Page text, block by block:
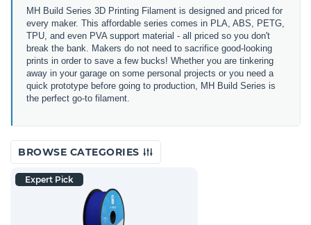
MH Build Series 3D Printing Filament is designed and priced for
every maker. This affordable series comes in PLA, ABS, PETG,
TPU, and even PVA support material - all priced so you don't
break the bank. Makers do not need to sacrifice good-looking
prints in order to save a few bucks! Whether you are tinkering
away in your garage on some personal projects or you need a
quick prototype before going to production, MH Build Series is
the perfect go-to filament.
BROWSE CATEGORIES
Expert Pick